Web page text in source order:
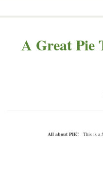
A Great Pie
All about PIE!This is a